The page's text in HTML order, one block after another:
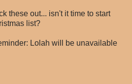
these out... isn't it time to start
list?
Lolah will be unavailable